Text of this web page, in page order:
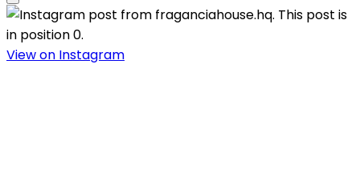
View on Instagram